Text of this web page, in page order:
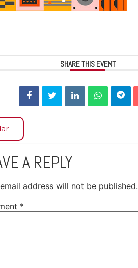
SHARE THIS EVENT
A REPLY
address will not be published.
*